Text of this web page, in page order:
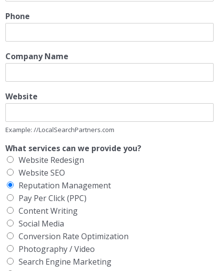
Phone
Company Name
Website
Example: //LocalSearchPartners.com
What services can we provide you?
Website Redesign
Website SEO
Reputation Management
Pay Per Click (PPC)
Content Writing
Social Media
Conversion Rate Optimization
Photography / Video
Search Engine Marketing